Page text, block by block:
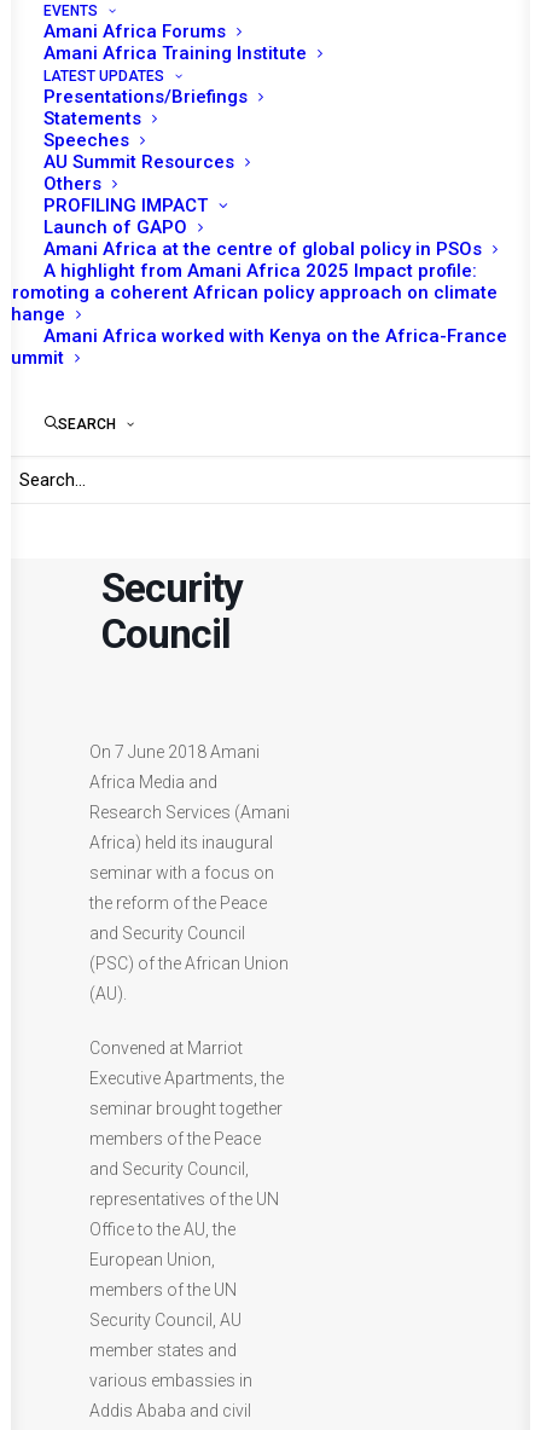
EVENTS
Amani Africa Forums
Amani Africa Training Institute
LATEST UPDATES
Presentations/Briefings
Statements
Speeches
AU Summit Resources
Others
PROFILING IMPACT
Launch of GAPO
Amani Africa at the centre of global policy in PSOs
A highlight from Amani Africa 2025 Impact profile:
Promoting a coherent African policy approach on climate
change
Amani Africa worked with Kenya on the Africa-France
Summit
SEARCH
Amani
Africa
Security
Council
On 7 June 2018 Amani
Africa Media and
Research Services (Amani
Africa) held its inaugural
seminar with a focus on
the reform of the Peace
and Security Council
(PSC) of the African Union
(AU).
Convened at Marriot
Executive Apartments, the
seminar brought together
members of the Peace
and Security Council,
representatives of the UN
Office to the AU, the
European Union,
members of the UN
Security Council, AU
member states and
various embassies in
Addis Ababa and civil